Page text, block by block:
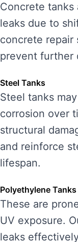
Concrete tanks
leaks due to
concrete repair
prevent further
Steel Tanks
Steel tanks
corrosion over
structural
and reinforce
lifespan.
Polyethylene Tanks
These are
UV exposure.
leaks